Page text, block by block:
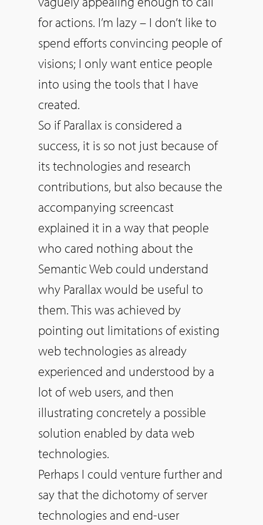
for actions. I’m lazy – I don’t like to
spend efforts convincing people of
visions; I only want entice people
into using the tools that I have
created.
So if Parallax is considered a
success, it is so not just because of
its technologies and research
contributions, but also because the
accompanying screencast
explained it in a way that people
who cared nothing about the
Semantic Web could understand
why Parallax would be useful to
them. This was achieved by
pointing out limitations of existing
web technologies as already
experienced and understood by a
lot of web users, and then
illustrating concretely a possible
solution enabled by data web
technologies.
Perhaps I could venture further and
say that the dichotomy of server
technologies and end-user